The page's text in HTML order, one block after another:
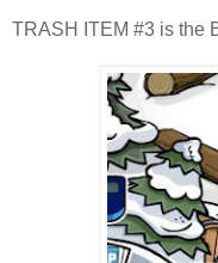
TRASH ITEM #3 is the